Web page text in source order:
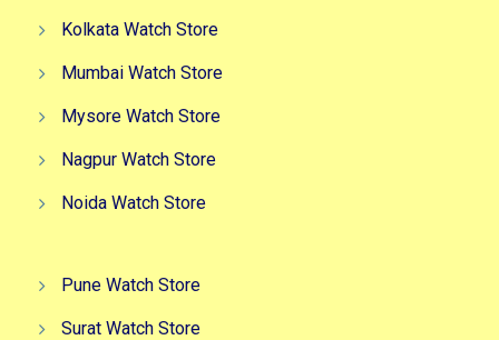
Kolkata Watch Store
Mumbai Watch Store
Mysore Watch Store
Nagpur Watch Store
Noida Watch Store
Pune Watch Store
Surat Watch Store